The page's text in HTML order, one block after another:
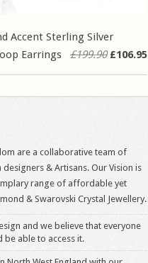
Accent Sterling Silver
Earrings
£199.90£106.95
are a collaborative team of
designers & Artisans. Our Vision is
range of affordable yet
& Swarovski Crystal Jewellery.
and we believe that everyone
be able to access it.